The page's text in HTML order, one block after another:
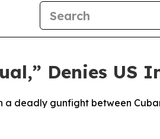
Denies US
a deadly gunfight between